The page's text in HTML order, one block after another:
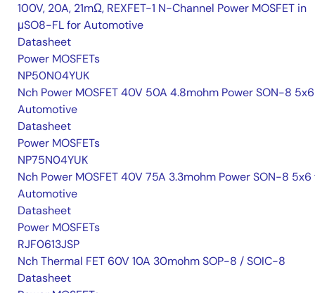
100V, 20A, 21mΩ, REXFET-1 N-Channel Power MOSFET in
μSO8-FL for Automotive
Datasheet
Power MOSFETs
NP50N04YUK
Nch Power MOSFET 40V 50A 4.8mohm Power SON-8
Automotive
Datasheet
Power MOSFETs
NP75N04YUK
Nch Power MOSFET 40V 75A 3.3mohm Power SON-8 5x6
Automotive
Datasheet
Power MOSFETs
RJF0613JSP
Nch Thermal FET 60V 10A 30mohm SOP-8 / SOIC-8
Datasheet